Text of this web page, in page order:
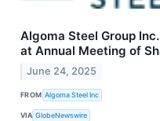
Algoma Steel Group
at Annual Meeting of
June 24, 2025
FROM Algoma Steel Inc
VIA GlobeNewswire